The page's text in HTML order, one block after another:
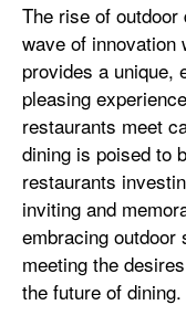
The rise of outdoor
wave of innovation
provides a unique,
pleasing
restaurants meet
dining is poised to
restaurants
inviting and
embracing
meeting the
the future of dining.